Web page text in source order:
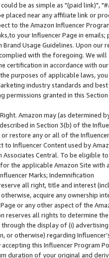
could be as simple as "(paid link)",
placed near any affiliate link or
to the Amazon Influencer
your Influencer Page in
Brand Usage Guidelines. Upon
with the foregoing. We
certification in accordance with
purposes of applicable laws,
industry standards and
permissions granted in this
Amazon may (as
in Section 3(b) of the
restore any or all of the
to Influencer Content used by
Associates Central. To be eligible
the applicable Amazon Site with
Marks; Indemnification
all right, title and interest
acquire any ownership
or any other aspect of the
reserves all rights to determine
the display of (i)
or otherwise) regarding
accepting this Influencer
duration of your original and